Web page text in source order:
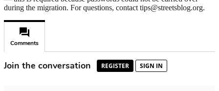
during the migration. For questions, contact tips@streetsblog.org.